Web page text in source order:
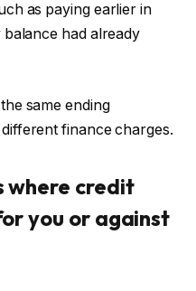
as paying earlier in
had already
same ending
finance charges.
where credit
you or against